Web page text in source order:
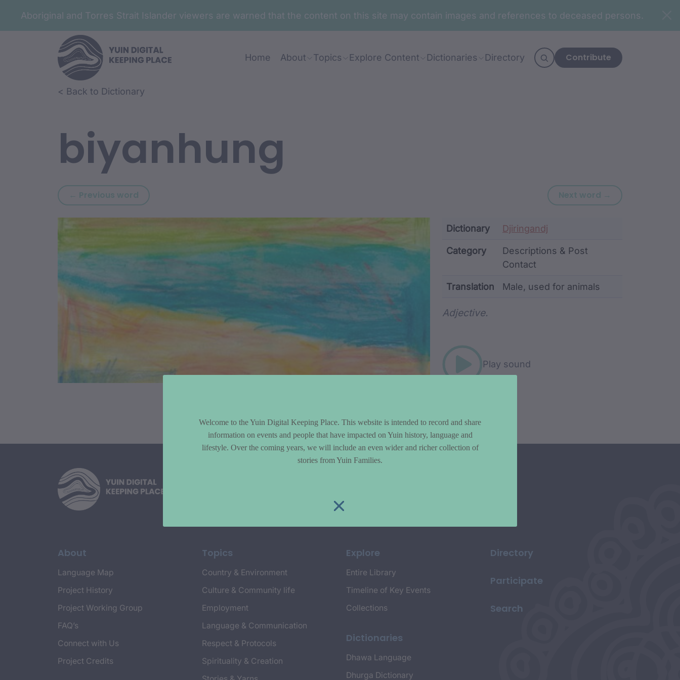
Aboriginal and Torres Strait Islander viewers are warned that the content on this site may contain images and references to deceased persons.
Home About Topics Explore Content Dictionaries Directory Contribute
Skip to article content
Skip to related content< Back to Dictionary
biyanhung
← Previous word Previous word: biwaawa Next word → Next word:
Article Content and Metadata
Dictionary Djiringandj
Category
Descriptions & Post
Contact
Translation Male, used for animals
Adjective.
Play sound
About
Language Map
Project History
Project Working Group
FAQ’s
Connect with Us
Project Credits
Topics
Country & Environment
Culture & Community life
Employment
Language & Communication
Respect & Protocols
Spirituality & Creation
Explore
Entire Library
Timeline of Key Events
Collections
Dictionaries
Dhawa Language
Dhurga Dictionary
Directory
Participate
Search
Welcome to the Yuin Digital Keeping Place. This website is intended to record and share
information on events and people that have impacted on Yuin history, language and
lifestyle. Over the coming years, we will include an even wider and richer collection of
stories from Yuin Families.